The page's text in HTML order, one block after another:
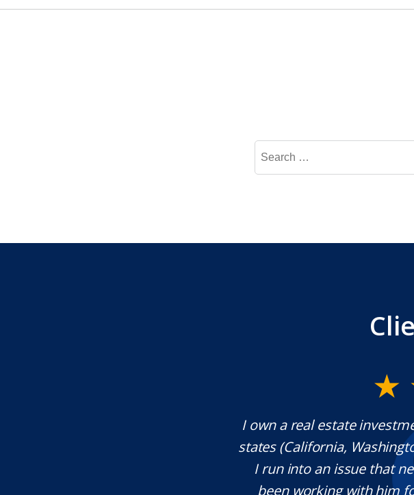
Search
for:
I own a real estate
states (California,
I run into an issue that
been working with him